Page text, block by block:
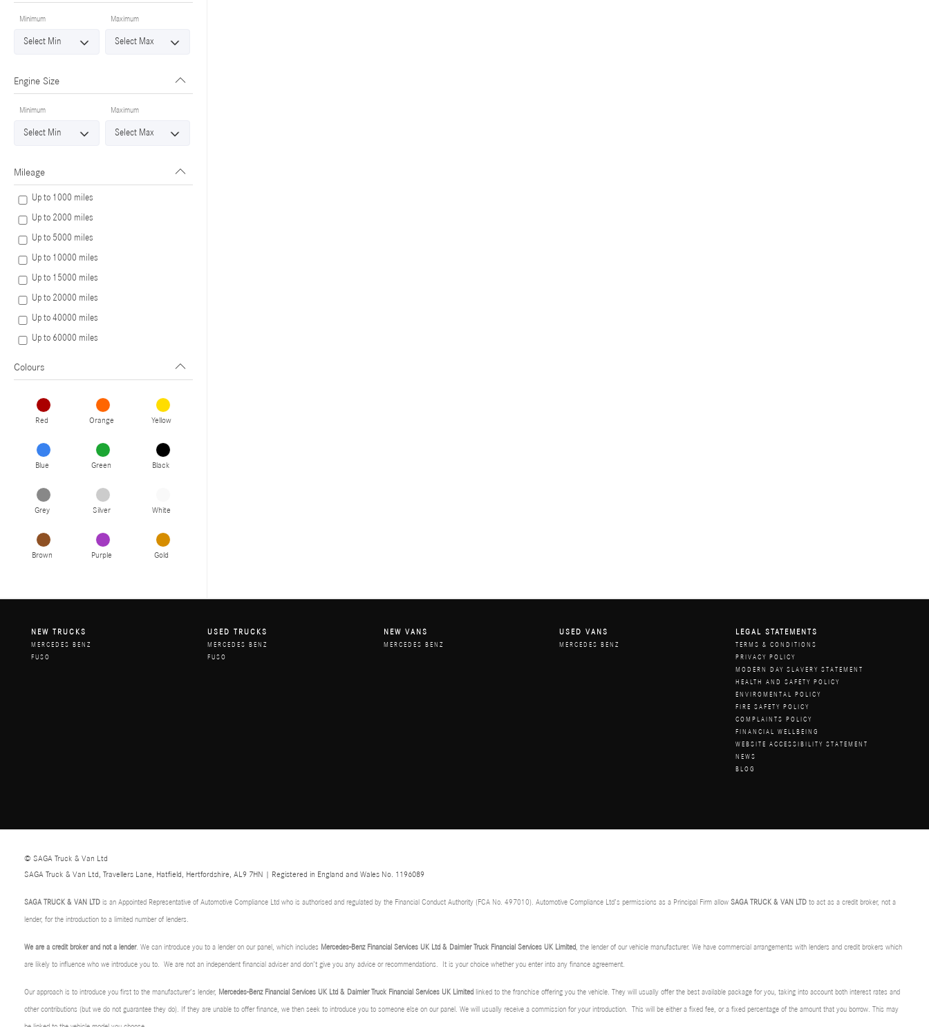
Minimum Maximum
Engine Size
Minimum Maximum
Mileage
Up to 1000 miles
Up to 2000 miles
Up to 5000 miles
Up to 10000 miles
Up to 15000 miles
Up to 20000 miles
Up to 40000 miles
Up to 60000 miles
Colours
Red Orange Yellow
Blue Green Black
Grey Silver White
Brown Purple Gold
NEW TRUCKS
MERCEDES BENZ
FUSO
USED TRUCKS
MERCEDES BENZ
FUSO
NEW VANS
MERCEDES BENZ
USED VANS
MERCEDES BENZ
LEGAL STATEMENTS
TERMS & CONDITIONS
PRIVACY POLICY
MODERN DAY SLAVERY STATEMENT
HEALTH AND SAFETY POLICY
ENVIROMENTAL POLICY
FIRE SAFETY POLICY
COMPLAINTS POLICY
FINANCIAL WELLBEING
WEBSITE ACCESSIBILITY STATEMENT
NEWS
BLOG
© SAGA Truck & Van Ltd
SAGA Truck & Van Ltd, Travellers Lane, Hatfield, Hertfordshire, AL9 7HN | Registered in England and Wales No. 1196089
SAGA TRUCK & VAN LTD is an Appointed Representative of Automotive Compliance Ltd who is authorised and regulated by the Financial Conduct Authority (FCA No. 497010). Automotive Compliance Ltd’s permissions as a Principal Firm allow SAGA TRUCK & VAN LTD to act as a credit broker, not a
lender, for the introduction to a limited number of lenders.
We are a credit broker and not a lender. We can introduce you to a lender on our panel, which includes Mercedes-Benz Financial Services UK Ltd & Daimler Truck Financial Services UK Limited , the lender of our vehicle manufacturer. We have commercial arrangements with lenders and credit brokers which
are likely to influence who we introduce you to. We are not an independent financial adviser and don’t give you any advice or recommendations. It is your choice whether you enter into any finance agreement.
Our approach is to introduce you first to the manufacturer’s lender, Mercedes-Benz Financial Services UK Ltd & Daimler Truck Financial Services UK Limited linked to the franchise offering you the vehicle. They will usually offer the best available package for you, taking into account both interest rates and
other contributions (but we do not guarantee they do). If they are unable to offer finance, we then seek to introduce you to someone else on our panel. We will usually receive a commission for your introduction. This will be either a fixed fee, or a fixed percentage of the amount that you borrow. This may